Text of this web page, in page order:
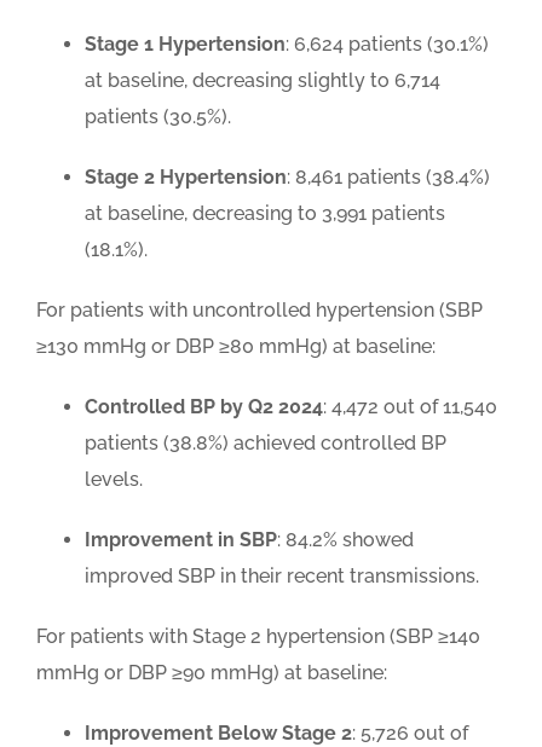
Stage 1 Hypertension: 6,624 patients (30.1%)
at baseline, decreasing slightly to 6,714
patients (30.5%).
Stage 2 Hypertension: 8,461 patients (38.4%)
at baseline, decreasing to 3,991 patients
(18.1%).
For patients with uncontrolled hypertension (SBP
≥130 mmHg or DBP ≥80 mmHg) at baseline:
Controlled BP by Q2 2024: 4,472 out of 11,540
patients (38.8%) achieved controlled BP
levels.
Improvement in SBP: 84.2% showed
improved SBP in their recent transmissions.
For patients with Stage 2 hypertension (SBP ≥140
mmHg or DBP ≥90 mmHg) at baseline:
Improvement Below Stage 2: 5,726 out of